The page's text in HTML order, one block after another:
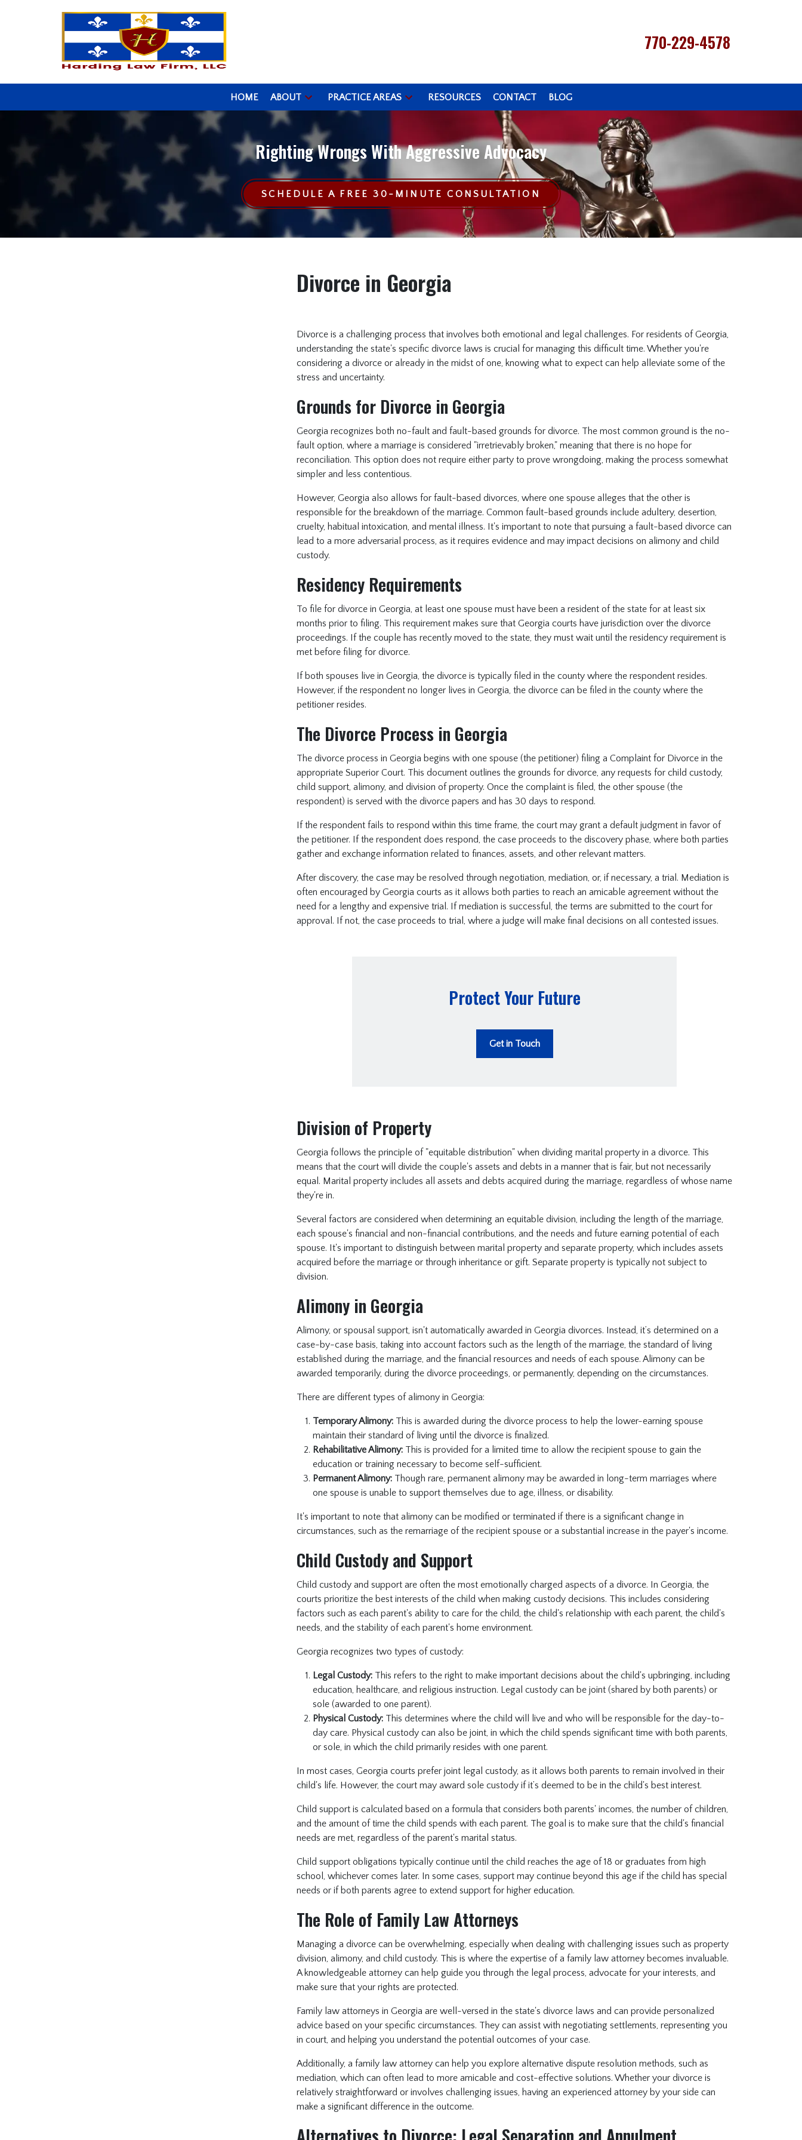
770-229-4578
HOME ABOUT PRACTICE AREAS RESOURCES CONTACT BLOG
Righting Wrongs With Aggressive Advocacy
SCHEDULE A FREE 30-MINUTE CONSULTATION
Divorce in Georgia
Divorce is a challenging process that involves both emotional and legal challenges. For residents of Georgia,
understanding the state's specific divorce laws is crucial for managing this difficult time. Whether you're
considering a divorce or already in the midst of one, knowing what to expect can help alleviate some of the
stress and uncertainty.
Grounds for Divorce in Georgia
Georgia recognizes both no-fault and fault-based grounds for divorce. The most common ground is the no-
fault option, where a marriage is considered "irretrievably broken," meaning that there is no hope for
reconciliation. This option does not require either party to prove wrongdoing, making the process somewhat
simpler and less contentious.
However, Georgia also allows for fault-based divorces, where one spouse alleges that the other is
responsible for the breakdown of the marriage. Common fault-based grounds include adultery, desertion,
cruelty, habitual intoxication, and mental illness. It's important to note that pursuing a fault-based divorce can
lead to a more adversarial process, as it requires evidence and may impact decisions on alimony and child
custody.
Residency Requirements
To file for divorce in Georgia, at least one spouse must have been a resident of the state for at least six
months prior to filing. This requirement makes sure that Georgia courts have jurisdiction over the divorce
proceedings. If the couple has recently moved to the state, they must wait until the residency requirement is
met before filing for divorce.
If both spouses live in Georgia, the divorce is typically filed in the county where the respondent resides.
However, if the respondent no longer lives in Georgia, the divorce can be filed in the county where the
petitioner resides.
The Divorce Process in Georgia
The divorce process in Georgia begins with one spouse (the petitioner) filing a Complaint for Divorce in the
appropriate Superior Court. This document outlines the grounds for divorce, any requests for child custody,
child support, alimony, and division of property. Once the complaint is filed, the other spouse (the
respondent) is served with the divorce papers and has 30 days to respond.
If the respondent fails to respond within this time frame, the court may grant a default judgment in favor of
the petitioner. If the respondent does respond, the case proceeds to the discovery phase, where both parties
gather and exchange information related to finances, assets, and other relevant matters.
After discovery, the case may be resolved through negotiation, mediation, or, if necessary, a trial. Mediation is
often encouraged by Georgia courts as it allows both parties to reach an amicable agreement without the
need for a lengthy and expensive trial. If mediation is successful, the terms are submitted to the court for
approval. If not, the case proceeds to trial, where a judge will make final decisions on all contested issues.
Protect Your Future
Get in Touch
Division of Property
Georgia follows the principle of "equitable distribution" when dividing marital property in a divorce. This
means that the court will divide the couple's assets and debts in a manner that is fair, but not necessarily
equal. Marital property includes all assets and debts acquired during the marriage, regardless of whose name
they're in.
Several factors are considered when determining an equitable division, including the length of the marriage,
each spouse's financial and non-financial contributions, and the needs and future earning potential of each
spouse. It's important to distinguish between marital property and separate property, which includes assets
acquired before the marriage or through inheritance or gift. Separate property is typically not subject to
division.
Alimony in Georgia
Alimony, or spousal support, isn't automatically awarded in Georgia divorces. Instead, it’s determined on a
case-by-case basis, taking into account factors such as the length of the marriage, the standard of living
established during the marriage, and the financial resources and needs of each spouse. Alimony can be
awarded temporarily, during the divorce proceedings, or permanently, depending on the circumstances.
There are different types of alimony in Georgia:
Temporary Alimony: This is awarded during the divorce process to help the lower-earning spouse
maintain their standard of living until the divorce is finalized.
Rehabilitative Alimony: This is provided for a limited time to allow the recipient spouse to gain the
education or training necessary to become self-sufficient.
Permanent Alimony: Though rare, permanent alimony may be awarded in long-term marriages where
one spouse is unable to support themselves due to age, illness, or disability.
It's important to note that alimony can be modified or terminated if there is a significant change in
circumstances, such as the remarriage of the recipient spouse or a substantial increase in the payer's income.
Child Custody and Support
Child custody and support are often the most emotionally charged aspects of a divorce. In Georgia, the
courts prioritize the best interests of the child when making custody decisions. This includes considering
factors such as each parent's ability to care for the child, the child's relationship with each parent, the child's
needs, and the stability of each parent's home environment.
Georgia recognizes two types of custody:
Legal Custody: This refers to the right to make important decisions about the child's upbringing, including
education, healthcare, and religious instruction. Legal custody can be joint (shared by both parents) or
sole (awarded to one parent).
Physical Custody: This determines where the child will live and who will be responsible for the day-to-
day care. Physical custody can also be joint, in which the child spends significant time with both parents,
or sole, in which the child primarily resides with one parent.
In most cases, Georgia courts prefer joint legal custody, as it allows both parents to remain involved in their
child's life. However, the court may award sole custody if it’s deemed to be in the child's best interest.
Child support is calculated based on a formula that considers both parents' incomes, the number of children,
and the amount of time the child spends with each parent. The goal is to make sure that the child's financial
needs are met, regardless of the parent's marital status.
Child support obligations typically continue until the child reaches the age of 18 or graduates from high
school, whichever comes later. In some cases, support may continue beyond this age if the child has special
needs or if both parents agree to extend support for higher education.
The Role of Family Law Attorneys
Managing a divorce can be overwhelming, especially when dealing with challenging issues such as property
division, alimony, and child custody. This is where the expertise of a family law attorney becomes invaluable.
A knowledgeable attorney can help guide you through the legal process, advocate for your interests, and
make sure that your rights are protected.
Family law attorneys in Georgia are well-versed in the state's divorce laws and can provide personalized
advice based on your specific circumstances. They can assist with negotiating settlements, representing you
in court, and helping you understand the potential outcomes of your case.
Additionally, a family law attorney can help you explore alternative dispute resolution methods, such as
mediation, which can often lead to more amicable and cost-effective solutions. Whether your divorce is
relatively straightforward or involves challenging issues, having an experienced attorney by your side can
make a significant difference in the outcome.